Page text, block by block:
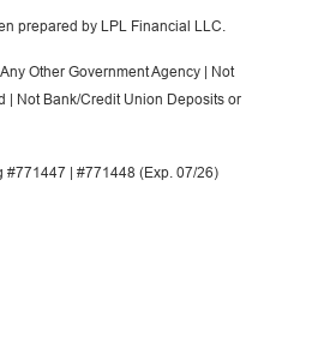
prepared by LPL Financial LLC.
Other Government Agency | Not
| Not Bank/Credit Union Deposits or
#771447 | #771448 (Exp. 07/26)